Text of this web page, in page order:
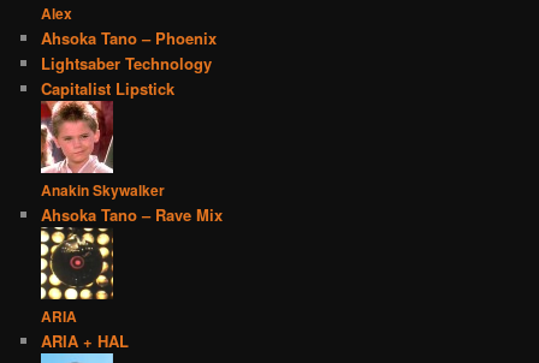
Alex
Ahsoka Tano – Phoenix
Lightsaber Technology
Capitalist Lipstick
Anakin Skywalker
Ahsoka Tano – Rave Mix
ARIA
ARIA + HAL